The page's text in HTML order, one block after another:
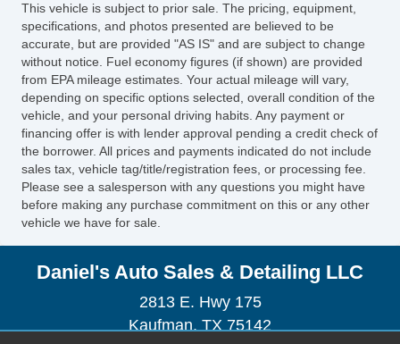
This vehicle is subject to prior sale. The pricing, equipment,
specifications, and photos presented are believed to be
accurate, but are provided "AS IS" and are subject to change
without notice. Fuel economy figures (if shown) are provided
from EPA mileage estimates. Your actual mileage will vary,
depending on specific options selected, overall condition of the
vehicle, and your personal driving habits. Any payment or
financing offer is with lender approval pending a credit check of
the borrower. All prices and payments indicated do not include
sales tax, vehicle tag/title/registration fees, or processing fee.
Please see a salesperson with any questions you might have
before making any purchase commitment on this or any other
vehicle we have for sale.
Daniel's Auto Sales & Detailing LLC
2813 E. Hwy 175
Kaufman, TX 75142